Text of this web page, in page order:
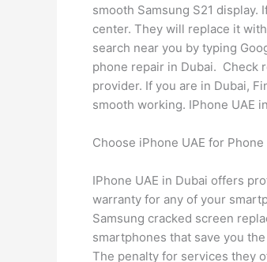
smooth Samsung S21
center. They will replace it
search near you by typing
phone repair in Dubai. Check
provider. If you are in Dubai,
smooth working. IPhone UAE
Choose iPhone UAE for Phone
IPhone UAE in Dubai offers
warranty for any of your
Samsung cracked screen
smartphones that save you
The penalty for services they